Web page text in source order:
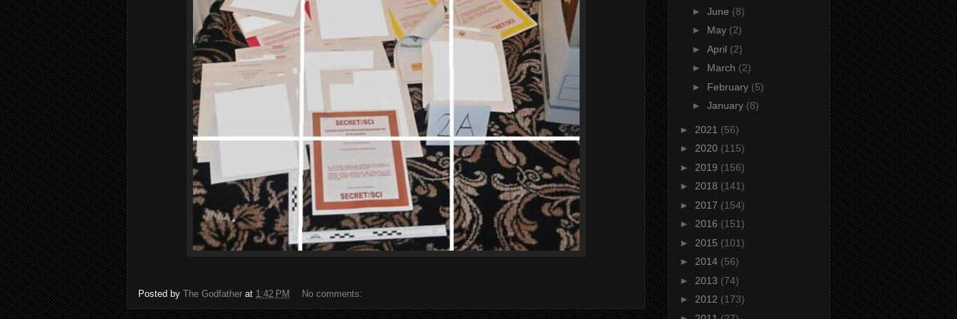
Posted by The Godfather at 1:42 PM No comments:
► June (8)
► May (2)
► April (2)
► March (2)
► February (5)
► January (8)
► 2021 (56)
► 2020 (115)
► 2019 (156)
► 2018 (141)
► 2017 (154)
► 2016 (151)
► 2015 (101)
► 2014 (56)
► 2013 (74)
► 2012 (173)